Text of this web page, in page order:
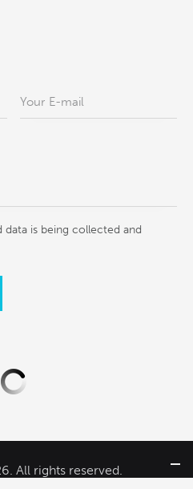
is being collected and
All rights reserved.